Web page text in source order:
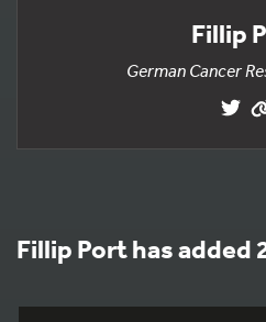
Fillip
German Cancer
Fillip Port has added